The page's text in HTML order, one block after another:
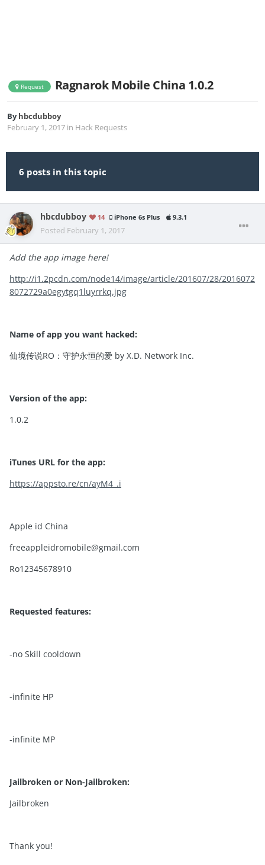
Request Ragnarok Mobile China 1.0.2
Byhbcdubboy
February 1, 2017 in Hack Requests
6 posts in this topic
hbcdubboy 14 iPhone 6s Plus 9.3.1
Posted February 1, 2017
Add the app image here!
http://i1.2pcdn.com/node14/image/article/201607/28/2016072
8072729a0egytgq1luyrrkq.jpg
Name of app you want hacked:
仙境传说RO：守护永恒的爱 by X.D. Network Inc.
Version of the app:
1.0.2
iTunes URL for the app:
https://appsto.re/cn/ayM4_.i
Apple id China
freeappleidromobile@gmail.com
Ro12345678910
Requested features:
-no Skill cooldown
-infinite HP
-infinite MP
Jailbroken or Non-Jailbroken:
Jailbroken
Thank you!